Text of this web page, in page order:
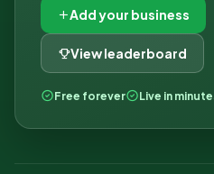
Add your business
View leaderboard
Free forever Live in